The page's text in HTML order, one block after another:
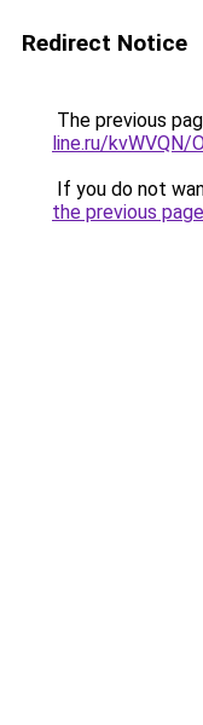
Redirect Notice
The previous
line.ru/kvWVQN/
If you do not
the previous page